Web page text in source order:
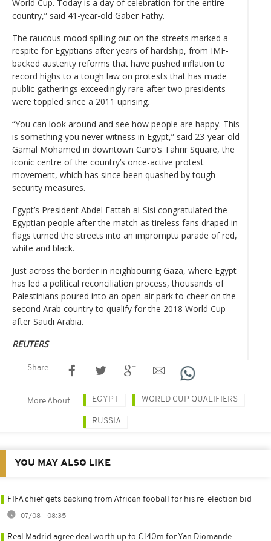
World Cup. Today is a day of celebration for the entire
country,” said 41-year-old Gaber Fathy.
The raucous mood spilling out on the streets marked a
respite for Egyptians after years of hardship, from IMF-
backed austerity reforms that have pushed inflation to
record highs to a tough law on protests that has made
public gatherings exceedingly rare after two presidents
were toppled since a 2011 uprising.
“You can look around and see how people are happy. This
is something you never witness in Egypt,” said 23-year-old
Gamal Mohamed in downtown Cairo’s Tahrir Square, the
iconic centre of the country’s once-active protest
movement, which has since been quashed by tough
security measures.
Egypt’s President Abdel Fattah al-Sisi congratulated the
Egyptian people after the match as tireless fans draped in
flags turned the streets into an impromptu parade of red,
white and black.
Just across the border in neighbouring Gaza, where Egypt
has led a political reconciliation process, thousands of
Palestinians poured into an open-air park to cheer on the
second Arab country to qualify for the 2018 World Cup
after Saudi Arabia.
REUTERS
Share
More About EGYPT WORLD CUP QUALIFIERS
RUSSIA
YOU MAY ALSO LIKE
FIFA chief gets backing from African fooball for his re-election bid
07/08 - 08:35
Real Madrid agree deal worth up to €140m for Yan Diomande